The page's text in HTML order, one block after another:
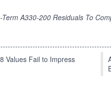
A330-200 Residuals To
Values Fail to Impress